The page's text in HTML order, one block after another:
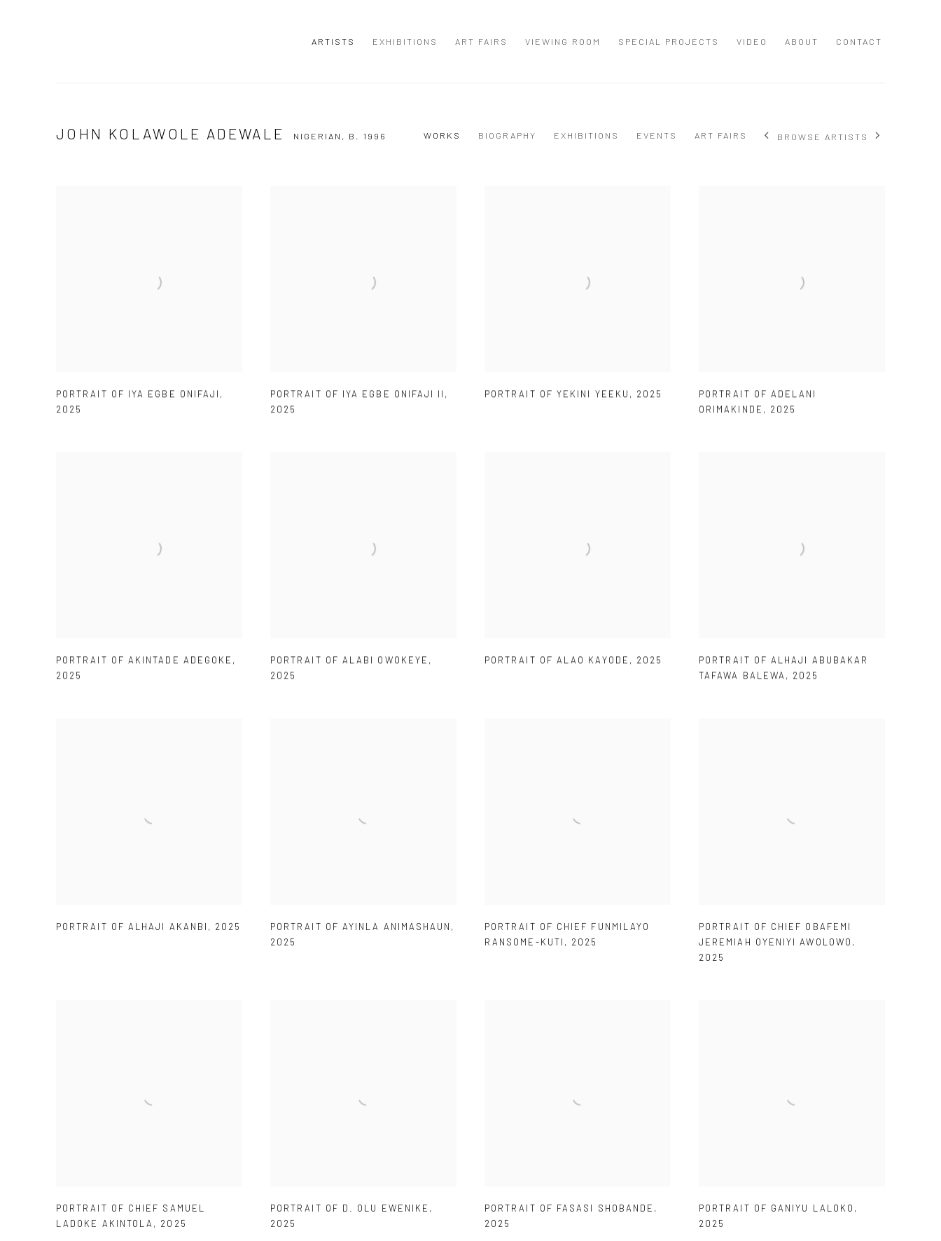
ARTISTS EXHIBITIONS ART FAIRS VIEWING ROOM SPECIAL PROJECTS VIDEO ABOUT CONTACT
JOHN KOLAWOLE ADEWALE NIGERIAN, B. 1996 WORKS BIOGRAPHY EXHIBITIONS EVENTS ART FAIRS BROWSE ARTISTS
PORTRAIT OF IYA EGBE ONIFAJI ,
2025
PORTRAIT OF IYA EGBE ONIFAJI II ,
2025
PORTRAIT OF YEKINI YEEKU , 2025
PORTRAIT OF ADELANI
ORIMAKINDE , 2025
PORTRAIT OF AKINTADE ADEGOKE ,
2025
PORTRAIT OF ALABI OWOKEYE ,
2025
PORTRAIT OF ALAO KAYODE , 2025
PORTRAIT OF ALHAJI ABUBAKAR
TAFAWA BALEWA , 2025
PORTRAIT OF ALHAJI AKANBI , 2025 PORTRAIT OF AYINLA ANIMASHAUN ,
2025
PORTRAIT OF CHIEF FUNMILAYO
RANSOME-KUTI , 2025
PORTRAIT OF CHIEF OBAFEMI
JEREMIAH OYENIYI AWOLOWO ,
2025
PORTRAIT OF CHIEF SAMUEL
LADOKE AKINTOLA , 2025
PORTRAIT OF D. OLU EWENIKE ,
2025
PORTRAIT OF FASASI SHOBANDE ,
2025
PORTRAIT OF GANIYU LALOKO ,
2025